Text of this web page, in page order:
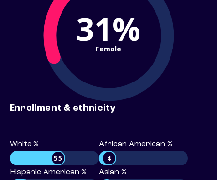
31%
Female
Enrollment & ethnicity
White %
55
African American %
4
Hispanic American % Asian %